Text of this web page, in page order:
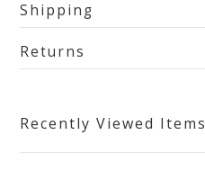
Shipping
Returns
Recently Viewed Items